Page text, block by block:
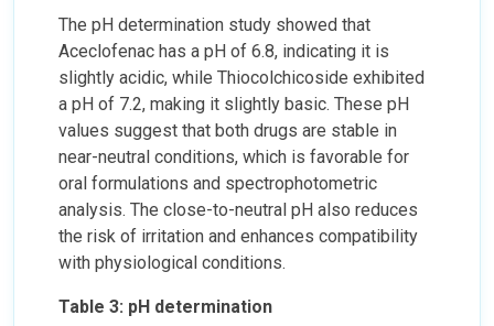
The pH determination study showed that
Aceclofenac has a pH of 6.8, indicating it is
slightly acidic, while Thiocolchicoside exhibited
a pH of 7.2, making it slightly basic. These pH
values suggest that both drugs are stable in
near-neutral conditions, which is favorable for
oral formulations and spectrophotometric
analysis. The close-to-neutral pH also reduces
the risk of irritation and enhances compatibility
with physiological conditions.
Table 3: pH determination